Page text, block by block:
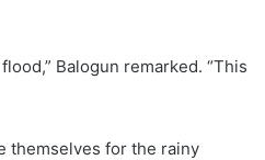
Balogun remarked. “This
themselves for the rainy